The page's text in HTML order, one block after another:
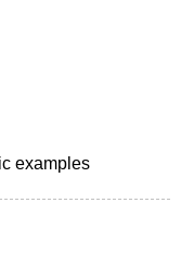
examples